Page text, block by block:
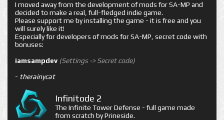
I moved away from the development of mods for SA-MP and
decided to make a real, full-fledged indie game.
Please support me by installing the game - it is free and you
will surely like it!
Especially for developers of mods for SA-MP, secret code with
bonuses:
iamsampdev (Settings -> Secret code)
- therainycat
Infinitode 2
The Infinite Tower Defense - full game made
from scratch by Prineside.